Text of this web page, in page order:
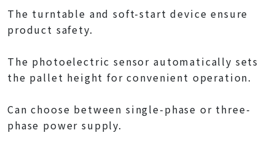
The turntable and soft-start device ensure
product safety.
The photoelectric sensor automatically sets
the pallet height for convenient operation.
Can choose between single-phase or three-
phase power supply.